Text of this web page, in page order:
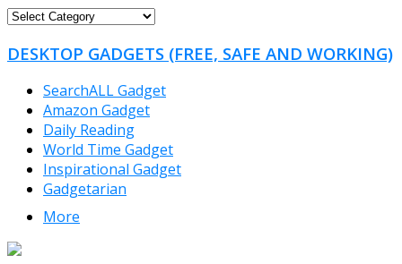
FREEWARE
DESKTOP GADGETS (FREE, SAFE AND WORKING)
SearchALL Gadget
Amazon Gadget
Daily Reading
World Time Gadget
Inspirational Gadget
Gadgetarian
More